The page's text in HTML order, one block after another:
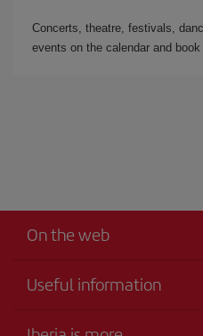
Concerts, theatre, festivals,
events on the calendar and
On the web
Useful information